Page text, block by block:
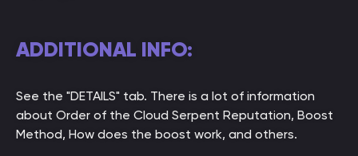
ADDITIONAL INFO:
See the "DETAILS" tab. There is a lot of information
about Order of the Cloud Serpent Reputation, Boost
Method, How does the boost work, and others.